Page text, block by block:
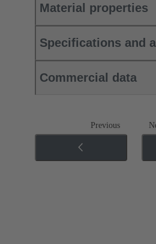
Material properties
Specifications and
Commercial data
Previous